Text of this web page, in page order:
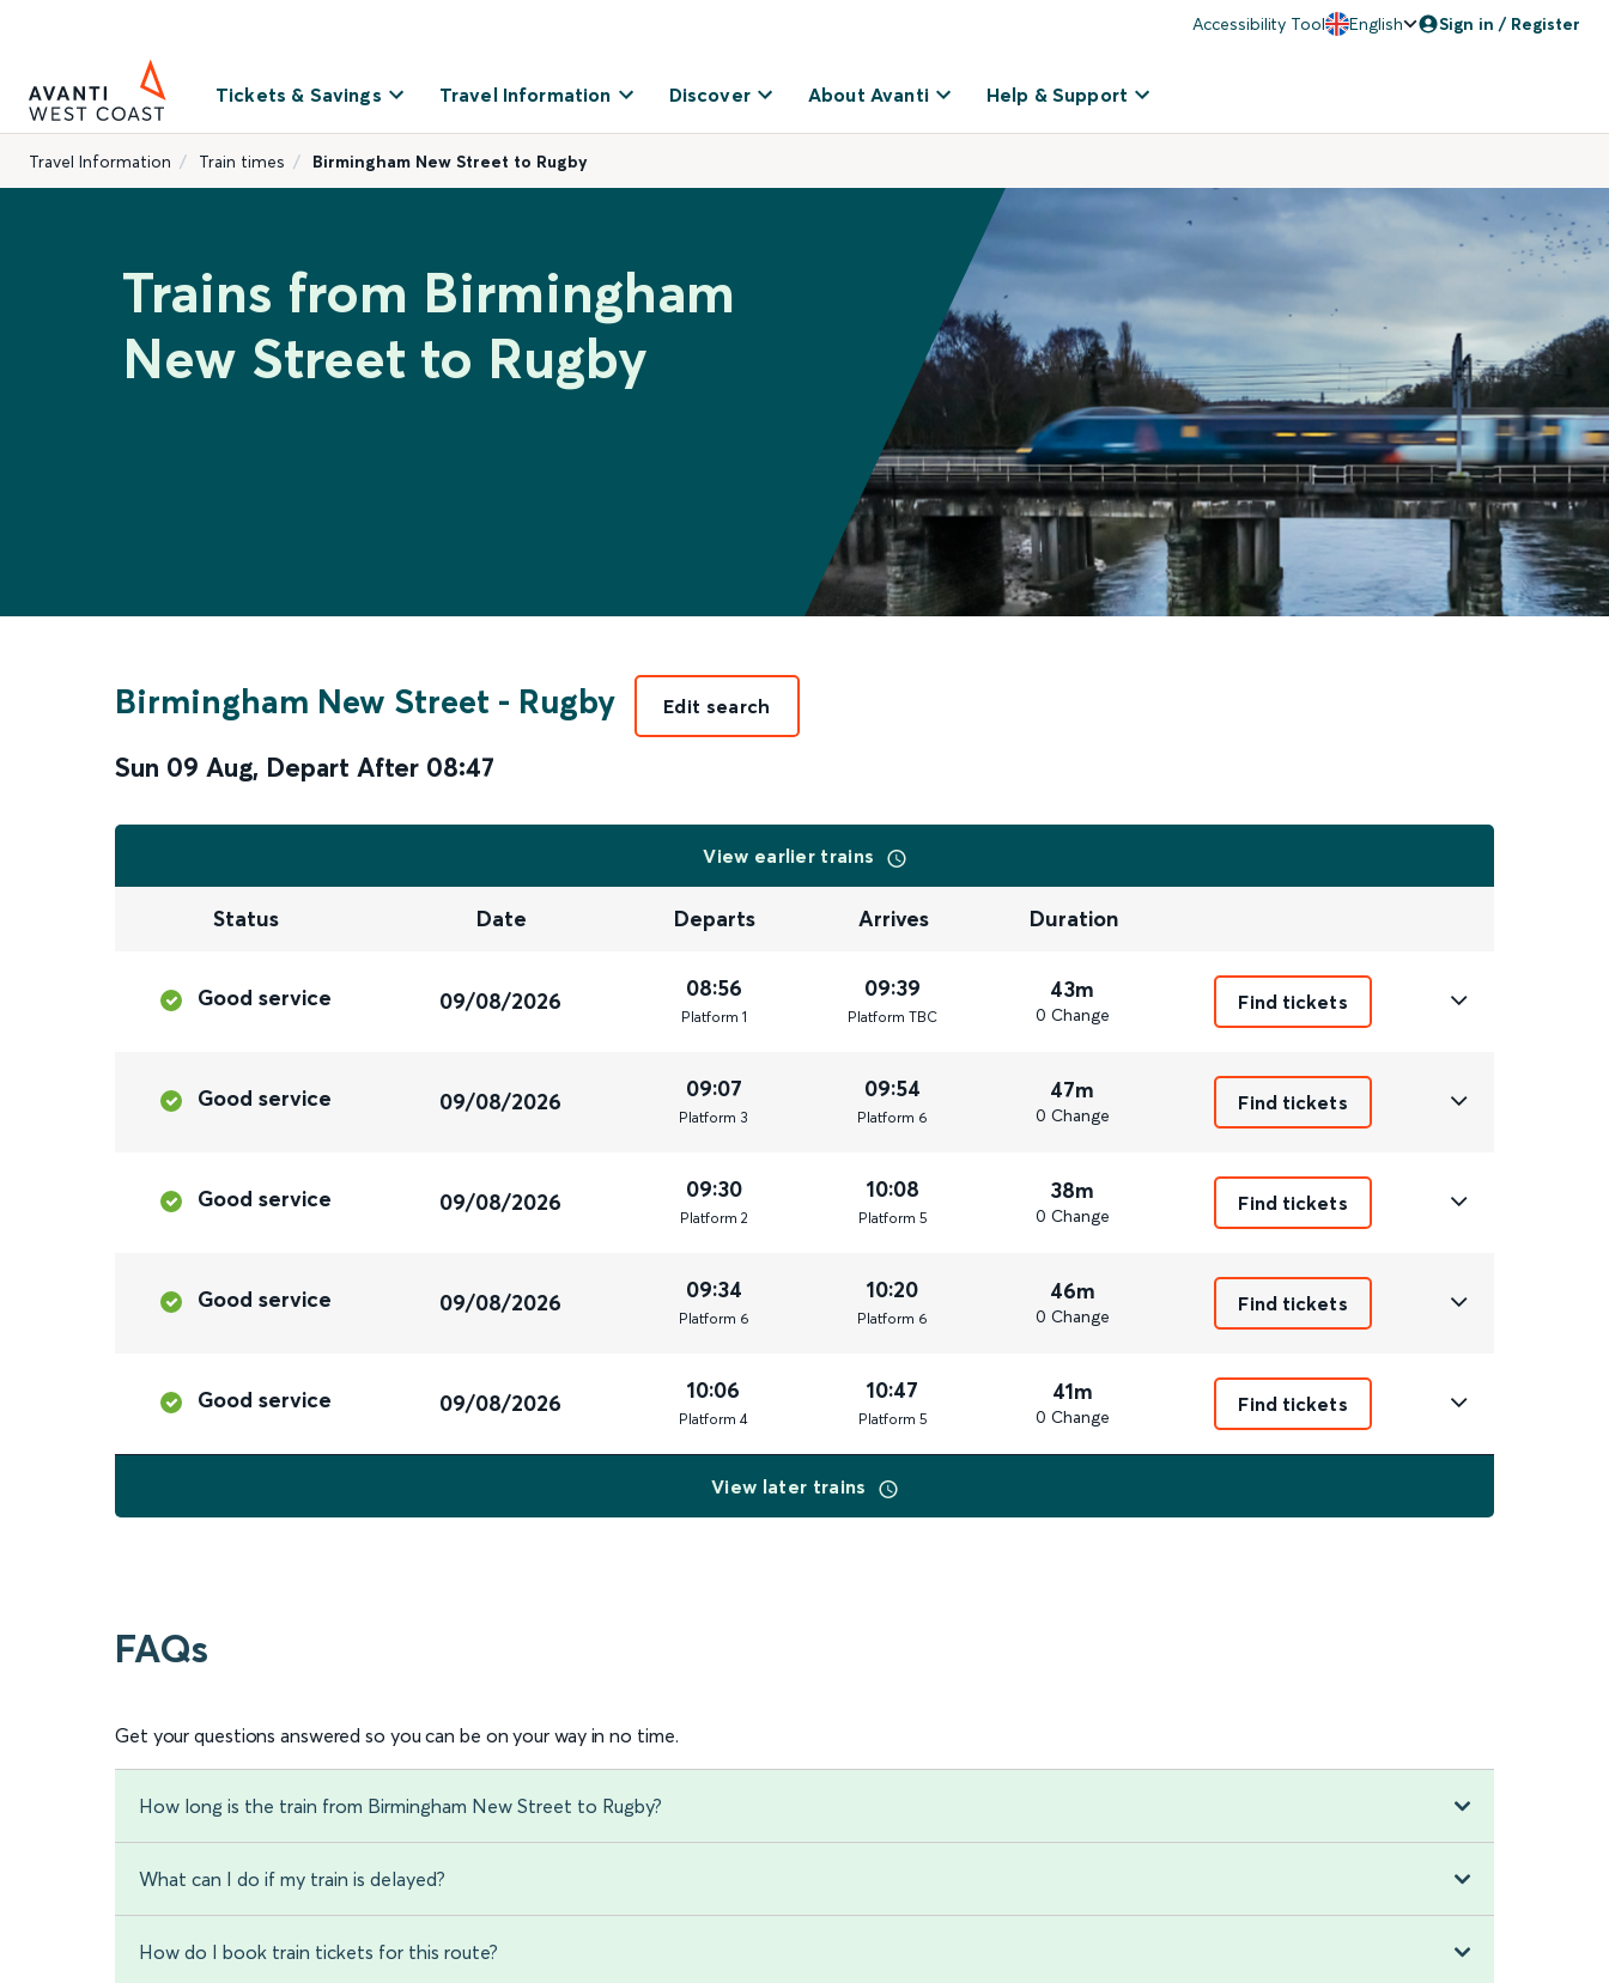
Accessibility Tool English Sign in / Register
Tickets & Savings Travel Information Discover About Avanti Help & Support
Travel Information Train times Birmingham New Street to Rugby
Trains from Birmingham
New Street to Rugby
Birmingham New Street - Rugby
Sun 09 Aug, Depart After 08:47
Edit search
View earlier trains
Status Date Departs Arrives Duration
Good service 09/08/2026 08:56
Platform 1
09:39
Platform TBC
43m
0 Change
Find tickets
Good service 09/08/2026 09:07
Platform 3
09:54
Platform 6
47m
0 Change
Find tickets
Good service 09/08/2026 09:30
Platform 2
10:08
Platform 5
38m
0 Change
Find tickets
Good service 09/08/2026 09:34
Platform 6
10:20
Platform 6
46m
0 Change
Find tickets
Good service 09/08/2026 10:06
Platform 4
10:47
Platform 5
41m
0 Change
Find tickets
View later trains
FAQs
Get your questions answered so you can be on your way in no time.
How long is the train from Birmingham New Street to Rugby?
What can I do if my train is delayed?
How do I book train tickets for this route?